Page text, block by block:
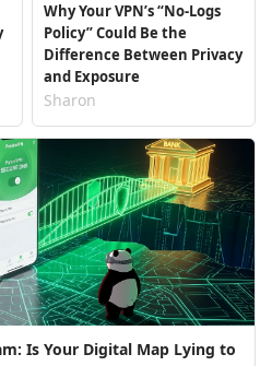
Why Your VPN’s “No-Logs
Policy” Could Be the
Difference Between Privacy
and Exposure
Sharon
Is Your Digital Map Lying to